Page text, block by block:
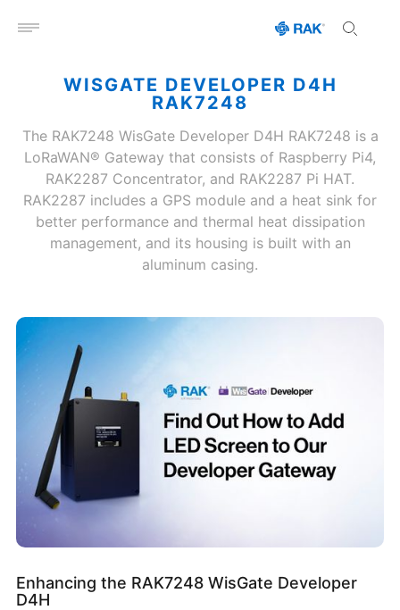
Open menu
WISGATE DEVELOPER D4H
RAK7248
The RAK7248 WisGate Developer D4H RAK7248 is a
LoRaWAN® Gateway that consists of Raspberry Pi4,
RAK2287 Concentrator, and RAK2287 Pi HAT.
RAK2287 includes a GPS module and a heat sink for
better performance and thermal heat dissipation
management, and its housing is built with an
aluminum casing.
Enhancing the RAK7248 WisGate Developer
D4H